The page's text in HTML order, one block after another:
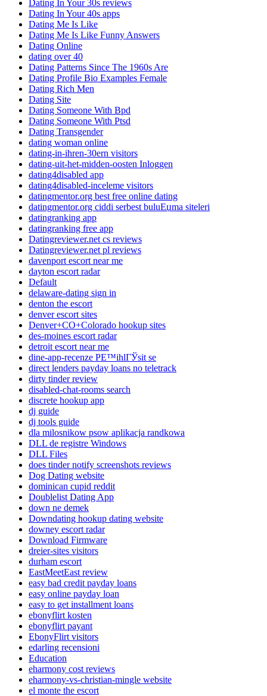
Dating In Your 30s reviews
Dating In Your 40s apps
Dating Me Is Like
Dating Me Is Like Funny Answers
Dating Online
dating over 40
Dating Patterns Since The 1960s Are
Dating Profile Bio Examples Female
Dating Rich Men
Dating Site
Dating Someone With Bpd
Dating Someone With Ptsd
Dating Transgender
dating woman online
dating-in-ihren-30ern visitors
dating-uit-het-midden-oosten Inloggen
dating4disabled app
dating4disabled-inceleme visitors
datingmentor.org best free online dating
datingmentor.org ciddi serbest buluЕџma siteleri
datingranking app
datingranking free app
Datingreviewer.net cs reviews
Datingreviewer.net pl reviews
davenport escort near me
dayton escort radar
Default
delaware-dating sign in
denton the escort
denver escort sites
Denver+CO+Colorado hookup sites
des-moines escort radar
detroit escort near me
dine-app-recenze PЕ™ihlГЎsit se
direct lenders payday loans no teletrack
dirty tinder review
disabled-chat-rooms search
discrete hookup app
dj guide
dj tools guide
dla milosnikow psow aplikacja randkowa
DLL de registre Windows
DLL Files
does tinder notify screenshots reviews
Dog Dating website
dominican cupid reddit
Doublelist Dating App
down ne demek
Downdating hookup dating website
downey escort radar
Download Firmware
dreier-sites visitors
durham escort
EastMeetEast review
easy bad credit payday loans
easy online payday loan
easy to get installment loans
ebonyflirt kosten
ebonyflirt payant
EbonyFlirt visitors
edarling recensioni
Education
eharmony cost reviews
eharmony-vs-christian-mingle website
el monte the escort